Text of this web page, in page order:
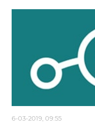
6-03-2019, 09:55